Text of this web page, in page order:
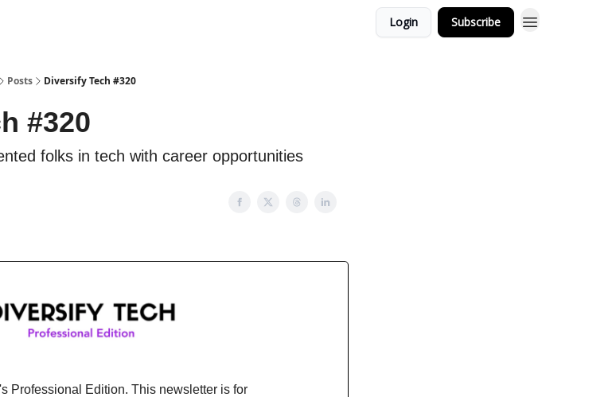
Login Subscribe
Posts Diversify Tech #320
#320
folks in tech with career opportunities
Professional Edition. This newsletter is for